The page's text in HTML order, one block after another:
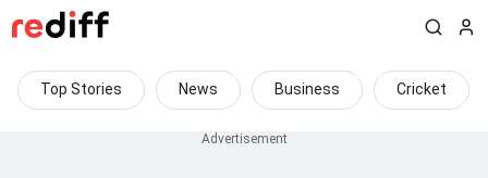
Top Stories News Business Cricket